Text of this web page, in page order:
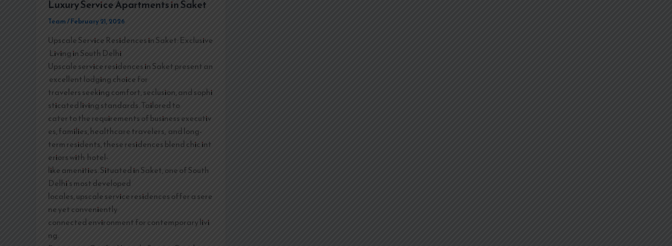
Luxury Service Apartments in Saket
Team/February 21, 2026
Upscale Service Residences in Saket: Exclusive
Living in South Delhi
Upscale service residences in Saket present an
excellent lodging choice for
travelers seeking comfort, seclusion, and sophi
sticated living standards. Tailored to
cater to the requirements of business executiv
es, families, healthcare travelers, and long-
term residents, these residences blend chic int
eriors with hotel-
like amenities. Situated in Saket, one of South
Delhi’s most developed
locales, upscale service residences offer a sere
ne yet conveniently
connected environment for contemporary livi
ng.